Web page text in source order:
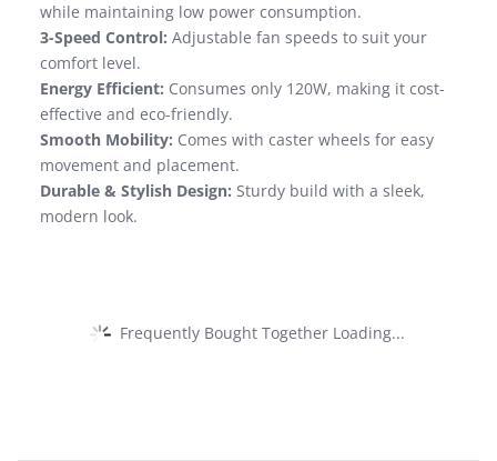
while maintaining low power consumption.
3-Speed Control: Adjustable fan speeds to suit your
comfort level.
Energy Efficient: Consumes only 120W, making it cost-
effective and eco-friendly.
Smooth Mobility: Comes with caster wheels for easy
movement and placement.
Durable & Stylish Design: Sturdy build with a sleek,
modern look.
Frequently Bought Together Loading...